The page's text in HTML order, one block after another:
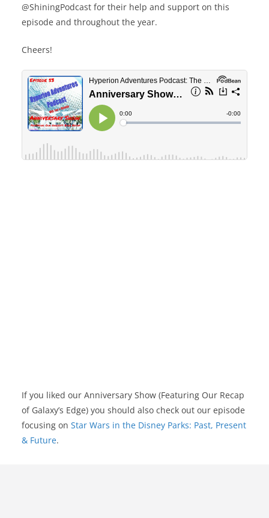
@ShiningPodcast for their help and support on this
episode and throughout the year.
Cheers!
If you liked our Anniversary Show (Featuring Our Recap
of Galaxy’s Edge) you should also check out our episode
focusing on Star Wars in the Disney Parks: Past, Present
& Future.